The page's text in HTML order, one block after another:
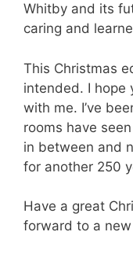
Whitby and its
caring and
This Christmas
intended. I hope
with me. I’ve
rooms have
in between and
for another 250
Have a great
forward to a